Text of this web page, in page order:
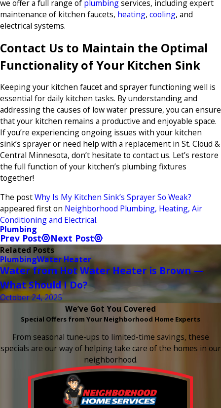
we offer a full range of plumbingservices, including expert
maintenance of kitchen faucets, heating, cooling, and
electrical systems.
Contact Us to Maintain the Optimal
Functionality of Your Kitchen Sink
Keeping your kitchen faucet and sprayer functioning well is
essential for daily kitchen tasks. By understanding and
addressing the causes of low water pressure, you can ensure
that your kitchen remains a productive and enjoyable space.
If you’re experiencing ongoing issues with your kitchen
sink’s sprayer or need help with a replacement in St. Cloud &
Central Minnesota, don’t hesitate to contact us. Let’s restore
the full function of your kitchen’s plumbing fixtures
together!
The postWhy Is My Kitchen Sink’s Sprayer So Weak?
appeared first on Neighborhood Plumbing, Heating, Air
Conditioning and Electrical.
Plumbing
Prev Post Next Post
Related Posts
PlumbingWater Heater
Water from Hot Water Heater is Brown —
What Should I Do?
October 24, 2025
We’ve Got You Covered
Special Offers from Your Neighborhood Home Experts
From seasonal tune-ups to limited-time savings, these
specials are our way of helping take care of the homes in our
neighborhood.